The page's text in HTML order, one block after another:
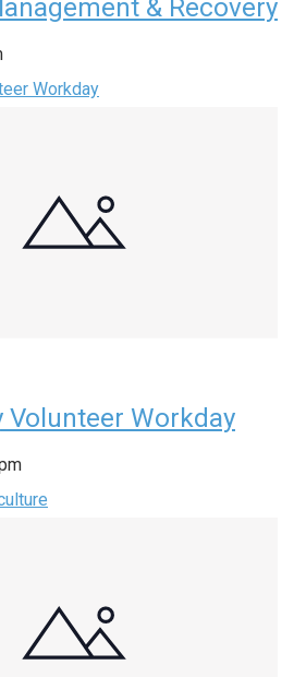
& Recovery
Workday
Volunteer Workday